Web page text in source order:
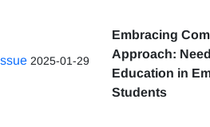
2025-01-29
Embracing
Approach:
Education in
Students